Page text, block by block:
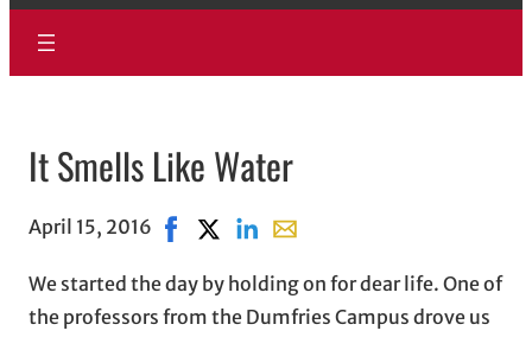
It Smells Like Water
April 15, 2016 Share on Facebook, opens in new window
Share on X, opens in new window
Share on LinkedIn
Share with email, opens in
We started the day by holding on for dear life. One of
the professors from the Dumfries Campus drove us